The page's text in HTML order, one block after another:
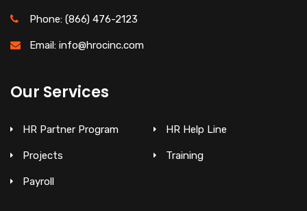
Phone: (866) 476-2123
Email: info@hrocinc.com
Our Services
HR Partner Program HR Help Line
Projects Training
Payroll